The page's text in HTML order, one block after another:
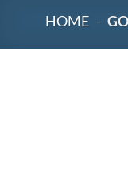
HOME -